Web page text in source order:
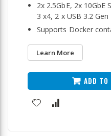
2x 2.5GbE, 2x 10GbE
3 x4, 2 x USB 3.2 Gen
Supports Docker
Learn More
ADD TO